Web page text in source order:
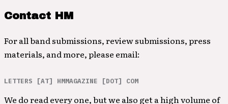
Contact HM
For all band submissions, review submissions, press
materials, and more, please email:
LETTERS [AT] HMMAGAZINE [DOT] COM
We do read every one, but we also get a high volume of